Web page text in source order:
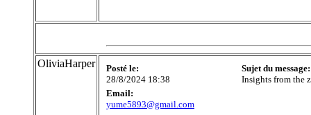
OliviaHarper
Posté le:
28/8/2024 18:38
Sujet du message:
Insights from the
Email:
yume5893@gmail.com